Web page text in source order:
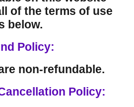
of the terms of use
below.
Policy:
non-refundable.
Policy: